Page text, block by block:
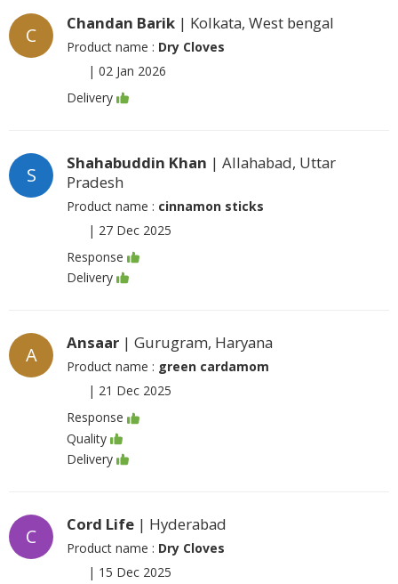
C
Chandan Barik | Kolkata, West bengal
Product name : Dry Cloves
| 02 Jan 2026
Delivery
S
Shahabuddin Khan | Allahabad, Uttar
Pradesh
Product name : cinnamon sticks
| 27 Dec 2025
Response
Delivery
A
Ansaar | Gurugram, Haryana
Product name : green cardamom
| 21 Dec 2025
Response
Quality
Delivery
C
Cord Life | Hyderabad
Product name : Dry Cloves
| 15 Dec 2025